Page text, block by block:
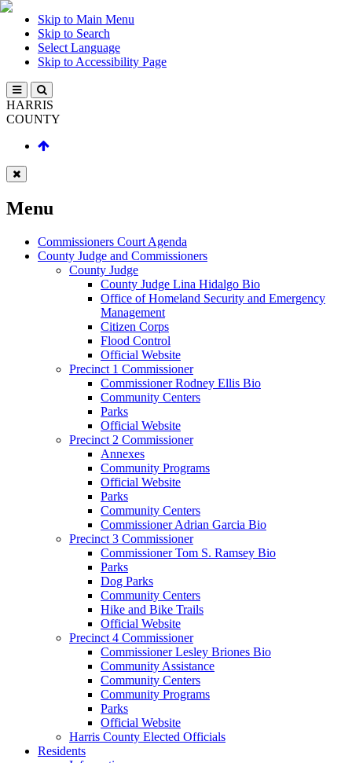
Skip to Main Menu
Skip to Search
Select Language
Skip to Accessibility Page
HARRIS
COUNTY
Menu
Commissioners Court Agenda
County Judge and Commissioners
County Judge
County Judge Lina Hidalgo Bio
Office of Homeland Security and Emergency
Management
Citizen Corps
Flood Control
Official Website
Precinct 1 Commissioner
Commissioner Rodney Ellis Bio
Community Centers
Parks
Official Website
Precinct 2 Commissioner
Annexes
Community Programs
Official Website
Parks
Community Centers
Commissioner Adrian Garcia Bio
Precinct 3 Commissioner
Commissioner Tom S. Ramsey Bio
Parks
Dog Parks
Community Centers
Hike and Bike Trails
Official Website
Precinct 4 Commissioner
Commissioner Lesley Briones Bio
Community Assistance
Community Centers
Community Programs
Parks
Official Website
Harris County Elected Officials
Residents